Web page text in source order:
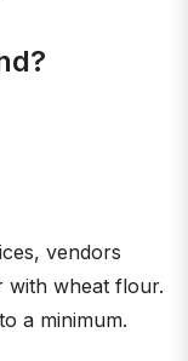
vendors
with wheat flour.
a minimum.